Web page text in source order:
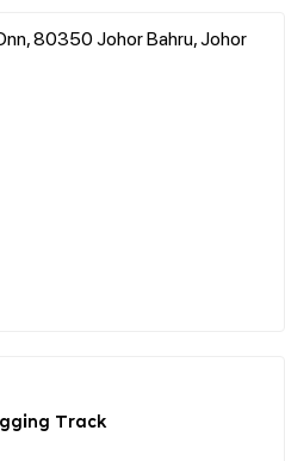
80350 Johor Bahru, Johor
Track